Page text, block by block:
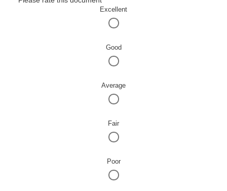
Excellent
Good
Average
Fair
Poor